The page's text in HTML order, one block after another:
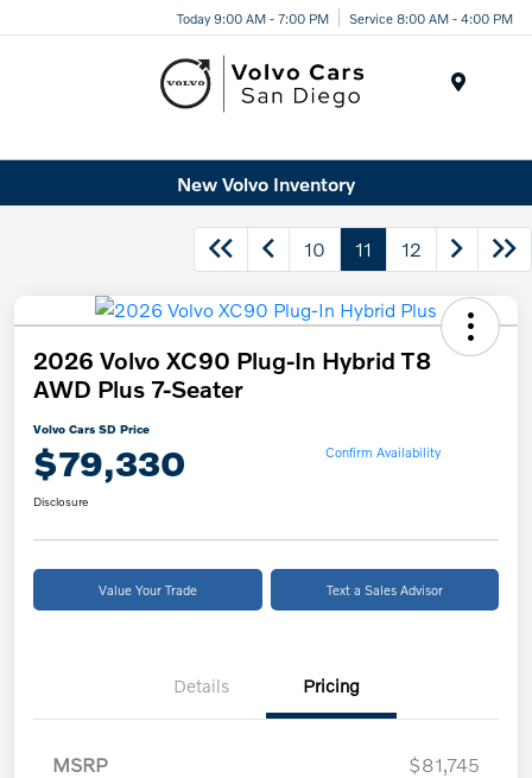
Today 9:00 AM - 7:00 PM Service 8:00 AM - 4:00 PM
New Volvo Inventory
10 11 12
2026 Volvo XC90 Plug-In Hybrid T8
AWD Plus 7-Seater
Volvo Cars SD Price
$79,330 Confirm Availability
Disclosure
Value Your Trade Text a Sales Advisor
Details Pricing
MSRP
$81,745